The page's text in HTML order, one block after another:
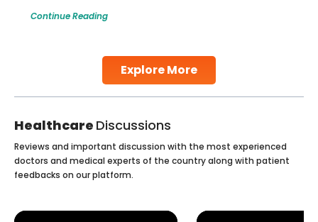
Explore More
make all the difference. India has some of the world’s
Continue Reading
Healthcare Discussions
Reviews and important discussion with the most experienced
doctors and medical experts of the country along with patient
feedbacks on our platform.